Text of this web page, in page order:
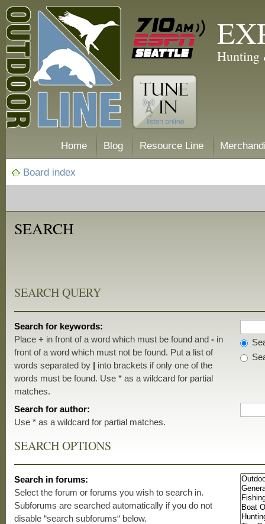
Hunting
Home Blog Resource Line
Board index
SEARCH
SEARCH QUERY
Search for keywords:
Place+ in front of a word which must be found and- in
front of a word which must not be found. Put a list of
words separated by | into brackets if only one of the
words must be found. Use * as a wildcard for partial
matches.
Search for author:
Use * as a wildcard for partial matches.
SEARCH OPTIONS
Search in forums:
Select the forum or forums you wish to search in.
Subforums are searched automatically if you do not
disable “search subforums“ below.